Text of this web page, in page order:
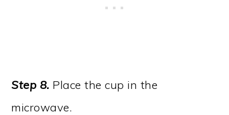
Step 8. Place the cup in the
microwave.